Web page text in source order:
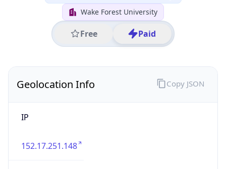
Wake Forest University
Free Paid
Geolocation Info
IP
152.17.251.148
Copy JSON